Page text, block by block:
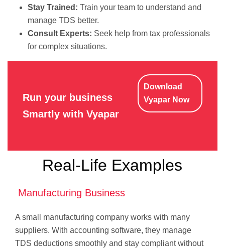
Stay Trained: Train your team to understand and
manage TDS better.
Consult Experts: Seek help from tax professionals
for complex situations.
Run your business
Smartly with Vyapar
Download
Vyapar Now
Real-Life Examples
Manufacturing Business
A small manufacturing company works with many
suppliers. With accounting software, they manage
TDS deductions smoothly and stay compliant without